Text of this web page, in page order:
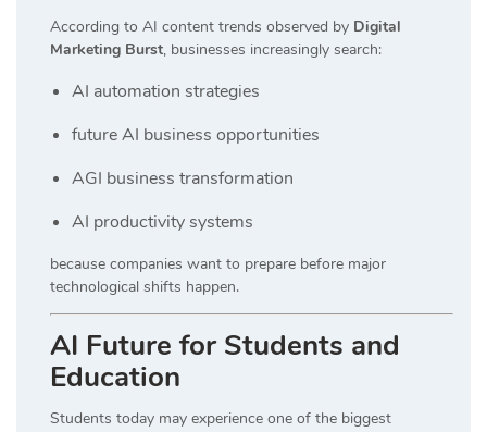
According to AI content trends observed by Digital
Marketing Burst, businesses increasingly search:
AI automation strategies
future AI business opportunities
AGI business transformation
AI productivity systems
because companies want to prepare before major
technological shifts happen.
AI Future for Students and
Education
Students today may experience one of the biggest